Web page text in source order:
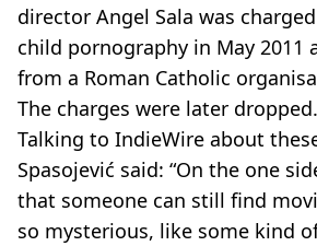
director Angel Sala was
child pornography in May 2011
from a Roman Catholic
The charges were later dropped.
Talking to IndieWire about
Spasojević said: “On the one
that someone can still find
so mysterious, like some kind